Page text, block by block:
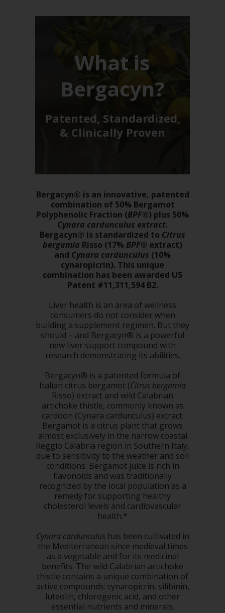
What is
Bergacyn?
Patented, Standardized,
& Clinically Proven
Bergacyn® is an innovative, patented
combination of 50% Bergamot
Polyphenolic Fraction (BPF®) plus 50%
Cynara cardunculus extract.
Bergacyn® is standardized to Citrus
bergamia Risso (17% BPF® extract)
and Cynara cardunculus (10%
cynaropicrin). This unique
combination has been awarded US
Patent #11,311,594 B2.
Liver health is an area of wellness
consumers do not consider when
building a supplement regimen. But they
should – and Bergacyn® is a powerful
new liver support compound with
research demonstrating its abilities.
Bergacyn® is a patented formula of
Italian citrus bergamot (Citrus bergamia
Risso) extract and wild Calabrian
artichoke thistle, commonly known as
cardoon (Cynara cardunculus) extract.
Bergamot is a citrus plant that grows
almost exclusively in the narrow coastal
Reggio Calabria region in Southern Italy,
due to sensitivity to the weather and soil
conditions. Bergamot juice is rich in
flavonoids and was traditionally
recognized by the local population as a
remedy for supporting healthy
cholesterol levels and cardiovascular
health.*
Cynara cardunculus has been cultivated in
the Mediterranean since medieval times
as a vegetable and for its medicinal
benefits. The wild Calabrian artichoke
thistle contains a unique combination of
active compounds: cynaropicrin, silibinin,
luteolin, chlorogenic acid, and other
essential nutrients and minerals.